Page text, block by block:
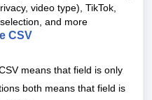
video type), TikTok,
and more
CSV
means that field is only
both means that field is